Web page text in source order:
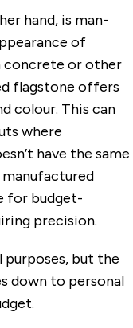
hand, is man-
of
concrete or other
flagstone offers
colour. This can
where
have the same
manufactured
for budget-
precision.
but the
down to personal